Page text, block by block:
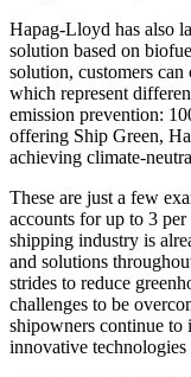
Hapag-Lloyd has also
solution based on
solution, customers
which represent
emission prevention:
offering Ship Green,
achieving climate-
These are just a few
accounts for up to 3
shipping industry is
and solutions
strides to reduce
challenges to be
shipowners continue to
innovative